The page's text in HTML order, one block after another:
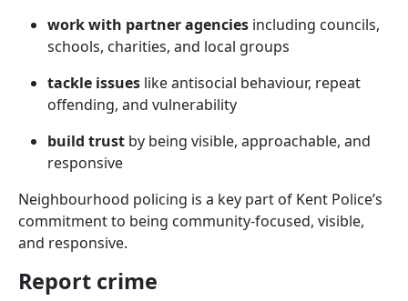
work with partner agencies including councils,
schools, charities, and local groups
tackle issues like antisocial behaviour, repeat
offending, and vulnerability
build trust by being visible, approachable, and
responsive
Neighbourhood policing is a key part of Kent Police’s
commitment to being community-focused, visible,
and responsive.
Report crime